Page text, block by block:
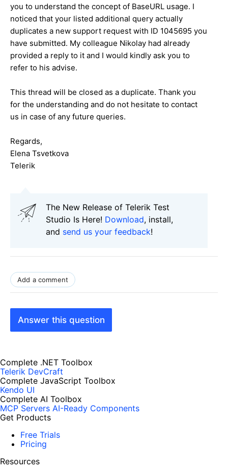
you to understand the concept of BaseURL usage. I
noticed that your listed additional query actually
duplicates a new support request with ID 1045695 you
have submitted. My colleague Nikolay had already
provided a reply to it and I would kindly ask you to
refer to his advise.
This thread will be closed as a duplicate. Thank you
for the understanding and do not hesitate to contact
us in case of any future queries.
Regards,
Elena Tsvetkova
Telerik
The New Release of Telerik Test
Studio Is Here! Download, install,
and send us your feedback!
Add a comment
Answer this question
Complete .NET Toolbox
Telerik DevCraft
Complete JavaScript Toolbox
Kendo UI
Complete AI Toolbox
MCP Servers AI-Ready Components
Get Products
Free Trials
Pricing
Resources